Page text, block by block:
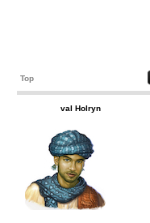
Top
val Holryn